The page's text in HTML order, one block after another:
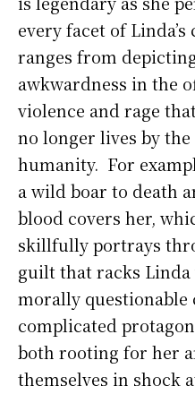
every facet of Linda’s
ranges from depicting
awkwardness in the
violence and rage
no longer lives by
humanity. For
a wild boar to death
blood covers her,
skillfully portrays
guilt that racks Linda
morally questionable
complicated
both rooting for her
themselves in shock